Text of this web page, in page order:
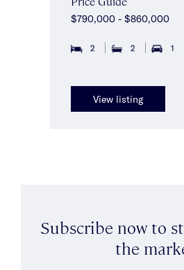
$790,000 - $860,000
2 2 1
View listing
Subscribe now to
the